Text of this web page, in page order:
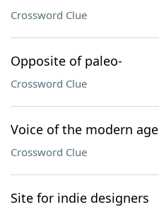
Crossword Clue
Opposite of paleo-
Crossword Clue
Voice of the modern age
Crossword Clue
Site for indie designers